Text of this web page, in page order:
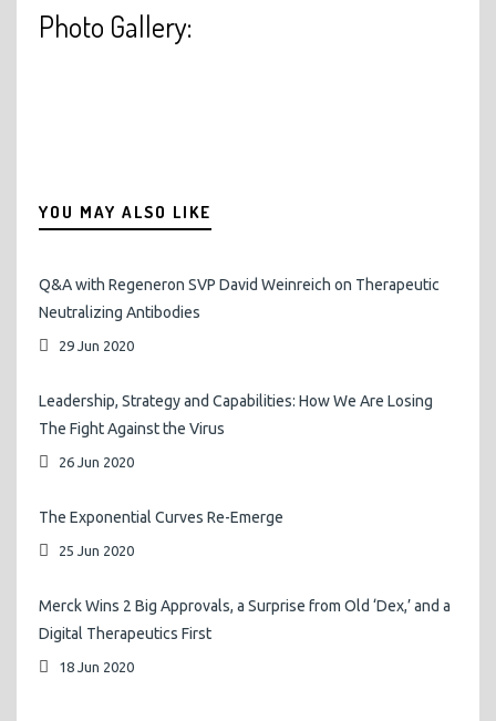
Photo Gallery:
YOU MAY ALSO LIKE
Q&A with Regeneron SVP David Weinreich on Therapeutic
Neutralizing Antibodies
29 Jun 2020
Leadership, Strategy and Capabilities: How We Are Losing
The Fight Against the Virus
26 Jun 2020
The Exponential Curves Re-Emerge
25 Jun 2020
Merck Wins 2 Big Approvals, a Surprise from Old ‘Dex,’ and a
Digital Therapeutics First
18 Jun 2020